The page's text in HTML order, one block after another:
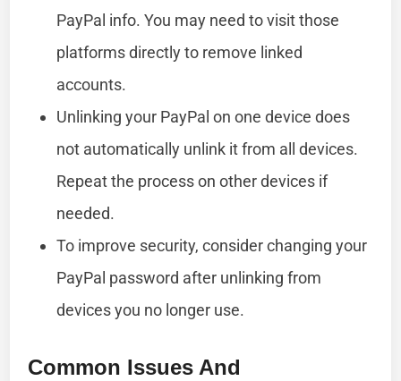
PayPal info. You may need to visit those
platforms directly to remove linked
accounts.
Unlinking your PayPal on one device does
not automatically unlink it from all devices.
Repeat the process on other devices if
needed.
To improve security, consider changing your
PayPal password after unlinking from
devices you no longer use.
Common Issues And